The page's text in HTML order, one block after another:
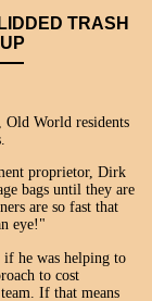
TRASH
Old World residents
proprietor, Dirk
bags until they are
are so fast that
eye!"
, if he was helping to
to cost
If that means